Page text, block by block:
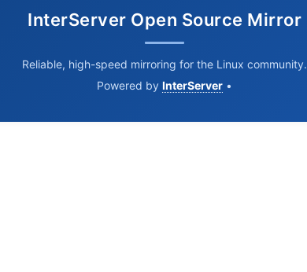
InterServer Open Source Mirror
Reliable, high-speed mirroring for the Linux community.
Powered by InterServer •